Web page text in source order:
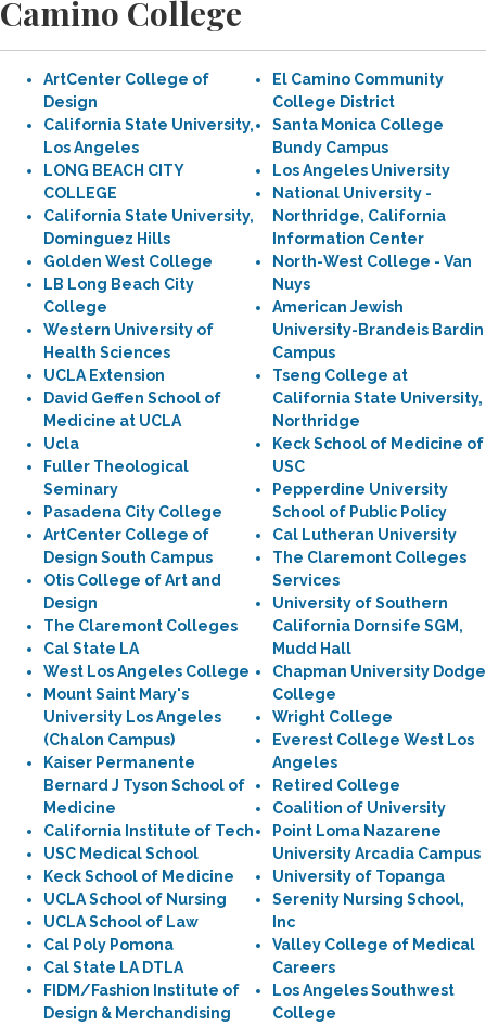
Camino College
ArtCenter College of
Design
California State University,
Los Angeles
LONG BEACH CITY
COLLEGE
California State University,
Dominguez Hills
Golden West College
LB Long Beach City
College
Western University of
Health Sciences
UCLA Extension
David Geffen School of
Medicine at UCLA
Ucla
Fuller Theological
Seminary
Pasadena City College
ArtCenter College of
Design South Campus
Otis College of Art and
Design
The Claremont Colleges
Cal State LA
West Los Angeles College
Mount Saint Mary's
University Los Angeles
(Chalon Campus)
Kaiser Permanente
Bernard J Tyson School of
Medicine
California Institute of Tech
USC Medical School
Keck School of Medicine
UCLA School of Nursing
UCLA School of Law
Cal Poly Pomona
Cal State LA DTLA
FIDM/Fashion Institute of
Design & Merchandising
El Camino Community
College District
Santa Monica College
Bundy Campus
Los Angeles University
National University -
Northridge, California
Information Center
North-West College - Van
Nuys
American Jewish
University-Brandeis Bardin
Campus
Tseng College at
California State University,
Northridge
Keck School of Medicine of
USC
Pepperdine University
School of Public Policy
Cal Lutheran University
The Claremont Colleges
Services
University of Southern
California Dornsife SGM,
Mudd Hall
Chapman University Dodge
College
Wright College
Everest College West Los
Angeles
Retired College
Coalition of University
Point Loma Nazarene
University Arcadia Campus
University of Topanga
Serenity Nursing School,
Inc
Valley College of Medical
Careers
Los Angeles Southwest
College